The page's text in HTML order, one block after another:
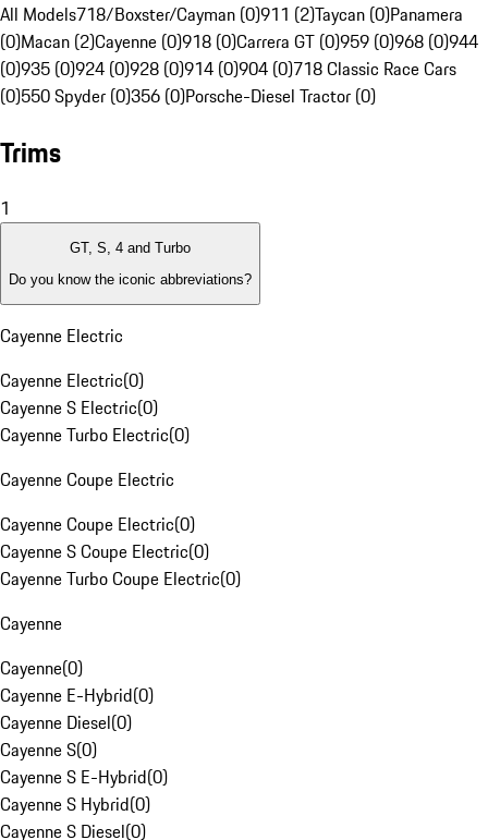
All Models718/Boxster/Cayman (0)911 (2)Taycan (0)Panamera
(0)Macan (2)Cayenne (0)918 (0)Carrera GT (0)959 (0)968 (0)944
(0)935 (0)924 (0)928 (0)914 (0)904 (0)718 Classic Race Cars
(0)550 Spyder (0)356 (0)Porsche-Diesel Tractor (0)
Trims
1
GT, S, 4 and Turbo
Do you know the iconic abbreviations?
Cayenne Electric
Cayenne Electric(0)
Cayenne S Electric(0)
Cayenne Turbo Electric(0)
Cayenne Coupe Electric
Cayenne Coupe Electric(0)
Cayenne S Coupe Electric(0)
Cayenne Turbo Coupe Electric(0)
Cayenne
Cayenne(0)
Cayenne E-Hybrid(0)
Cayenne Diesel(0)
Cayenne S(0)
Cayenne S E-Hybrid(0)
Cayenne S Hybrid(0)
Cayenne S Diesel(0)